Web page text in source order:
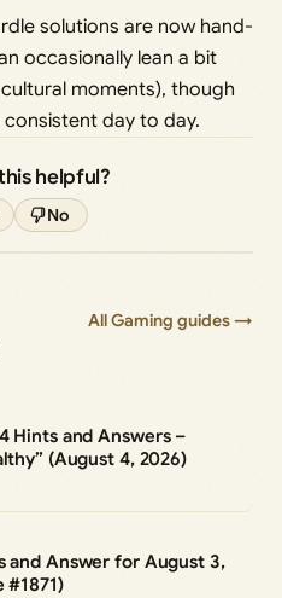
solutions are now hand-
occasionally lean a bit
moments), though
day to day.
helpful?
No
All Gaming guides →
Hints and Answers –
(August 4, 2026)
and Answer for August 3,
#1871)